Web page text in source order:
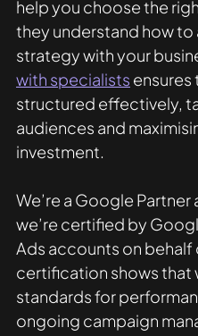
help you choose the
they understand how to
strategy with your
with specialists ensures
structured effectively,
audiences and
investment.
We’re a Google
we’re certified by
Ads accounts on behalf
certification shows that
standards for
ongoing campaign